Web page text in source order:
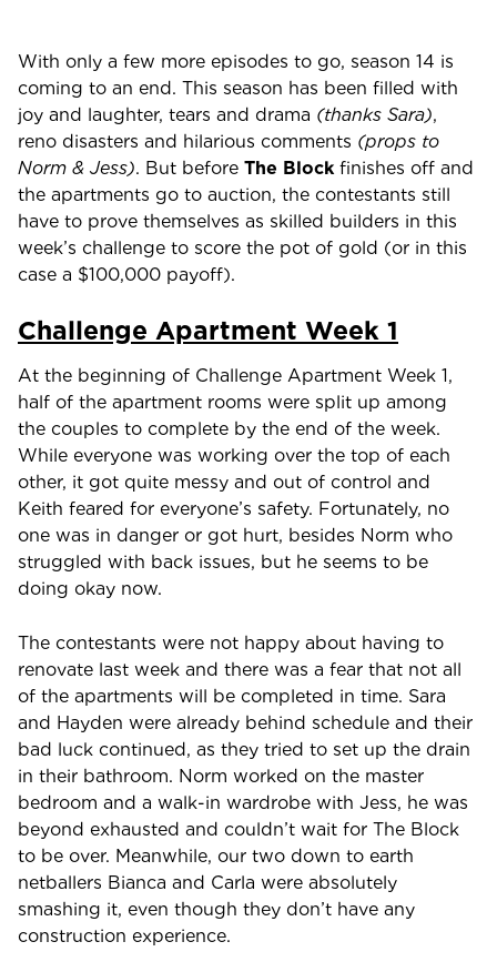
With only a few more episodes to go, season 14 is
coming to an end. This season has been filled with
joy and laughter, tears and drama (thanks Sara),
reno disasters and hilarious comments (props to
Norm & Jess). But before The Block finishes off and
the apartments go to auction, the contestants still
have to prove themselves as skilled builders in this
week’s challenge to score the pot of gold (or in this
case a $100,000 payoff).
Challenge Apartment Week 1
At the beginning of Challenge Apartment Week 1,
half of the apartment rooms were split up among
the couples to complete by the end of the week.
While everyone was working over the top of each
other, it got quite messy and out of control and
Keith feared for everyone’s safety. Fortunately, no
one was in danger or got hurt, besides Norm who
struggled with back issues, but he seems to be
doing okay now.
The contestants were not happy about having to
renovate last week and there was a fear that not all
of the apartments will be completed in time. Sara
and Hayden were already behind schedule and their
bad luck continued, as they tried to set up the drain
in their bathroom. Norm worked on the master
bedroom and a walk-in wardrobe with Jess, he was
beyond exhausted and couldn’t wait for The Block
to be over. Meanwhile, our two down to earth
netballers Bianca and Carla were absolutely
smashing it, even though they don’t have any
construction experience.